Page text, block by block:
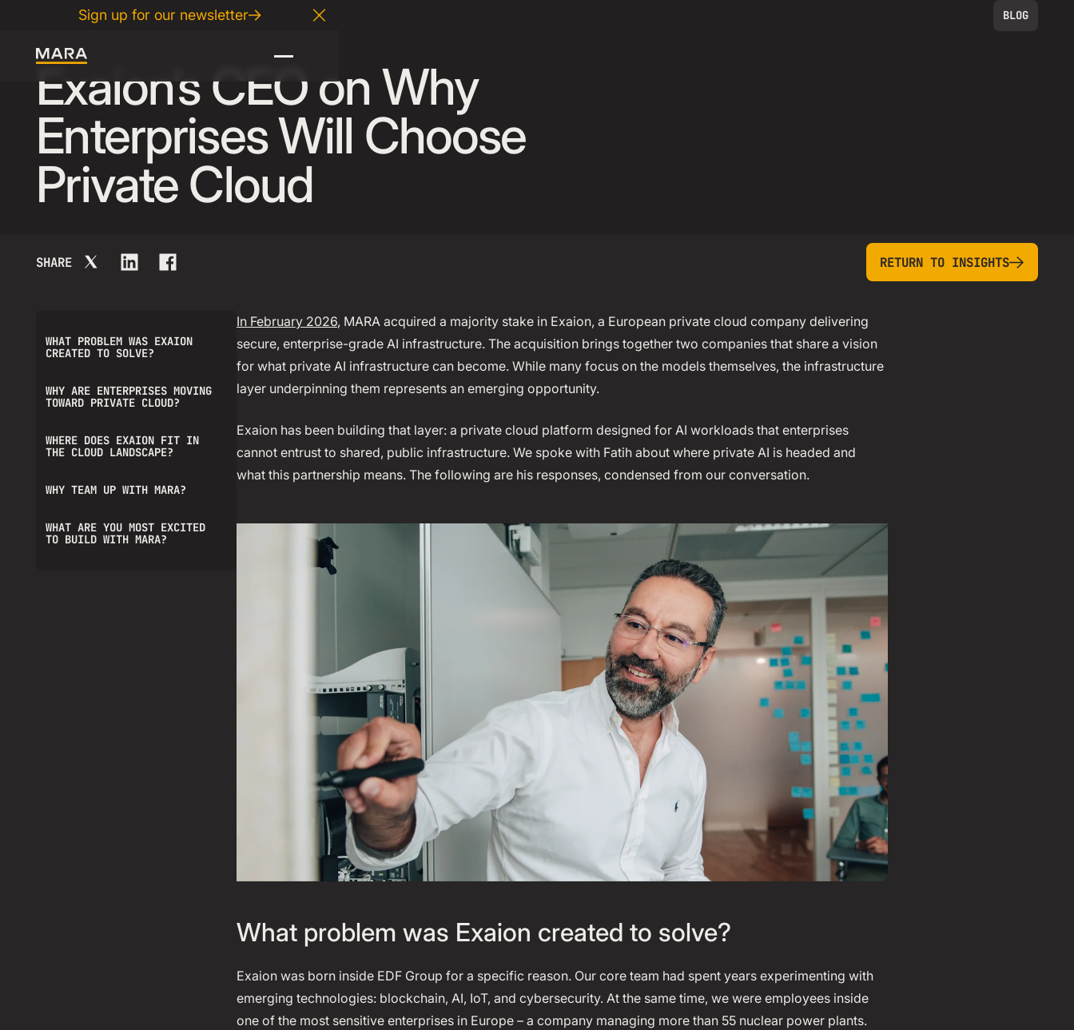
Sign up for our newsletter
Close Announcement Banner
.2026 BLOG
Exaion’s CEO on Why
Enterprises Will Choose
Private Cloud
SHARE
return to insights
RETURN TO INSIGHTS
WHAT PROBLEM WAS EXAION
CREATED TO SOLVE?
WHY ARE ENTERPRISES MOVING
TOWARD PRIVATE CLOUD?
WHERE DOES EXAION FIT IN
THE CLOUD LANDSCAPE?
WHY TEAM UP WITH MARA?
WHAT ARE YOU MOST EXCITED
TO BUILD WITH MARA?
In February 2026, MARA acquired a majority stake in Exaion, a European private cloud company delivering
secure, enterprise-grade AI infrastructure. The acquisition brings together two companies that share a vision
for what private AI infrastructure can become. While many focus on the models themselves, the infrastructure
layer underpinning them represents an emerging opportunity.
Exaion has been building that layer: a private cloud platform designed for AI workloads that enterprises
cannot entrust to shared, public infrastructure. We spoke with Fatih about where private AI is headed and
what this partnership means. The following are his responses, condensed from our conversation.
What problem was Exaion created to solve?
Exaion was born inside EDF Group for a specific reason. Our core team had spent years experimenting with
emerging technologies: blockchain, AI, IoT, and cybersecurity. At the same time, we were employees inside
one of the most sensitive enterprises in Europe – a company managing more than 55 nuclear power plants.